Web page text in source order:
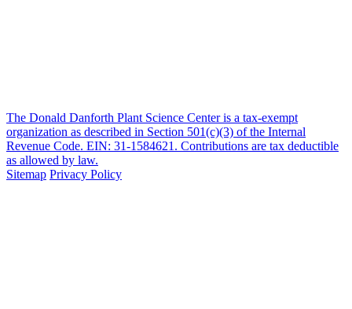
The Donald Danforth Plant Science Center is a tax-exempt
organization as described in Section 501(c)(3) of the Internal
Revenue Code. EIN: 31-1584621. Contributions are tax deductible
as allowed by law.
Sitemap Privacy Policy